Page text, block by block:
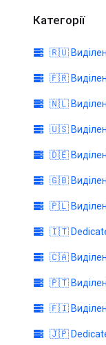
Категорії
🇷🇺
🇫🇷
🇳🇱
🇺🇸
🇩🇪
🇬🇧
🇵🇱
🇮🇹
🇨🇦
🇵🇹
🇫🇮
🇯🇵